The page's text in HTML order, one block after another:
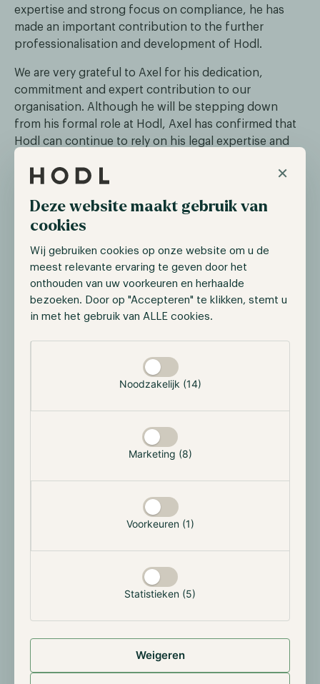
×
Deze website maakt gebruik van
cookies
Wij gebruiken cookies op onze website om u de
meest relevante ervaring te geven door het
onthouden van uw voorkeuren en herhaalde
bezoeken. Door op "Accepteren" te klikken, stemt u
in met het gebruik van ALLE cookies.
Noodzakelijk (14)
Marketing (8)
Voorkeuren (1)
Statistieken (5)
Weigeren
expertise and strong focus on compliance, he has
made an important contribution to the further
professionalisation and development of Hodl.
We are very grateful to Axel for his dedication,
commitment and expert contribution to our
organisation. Although he will be stepping down
from his formal role at Hodl, Axel has confirmed that
Hodl can continue to rely on his legal expertise and
Dirk Jan Schuld and Maurice Mureau will continue in
their roles as Directors of Hodl, ensuring continuity in
the leadership and strategic direction of the
On behalf of the entire Hodl team, we wish Axel every
success with the continued development of Bailey
Parker and with his future endeavours.
On behalf of Hodl Group,
Read more